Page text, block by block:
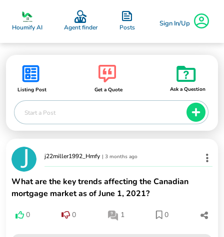
Houmify AI Agent finder Posts Sign In/Up
Listing Post Get a Quote Ask a Question
Start a Post
j22miller1992_Hmfy |3 months ago
What are the key trends affecting the Canadian
mortgage market as of June 1, 2021?
0 0 1 0